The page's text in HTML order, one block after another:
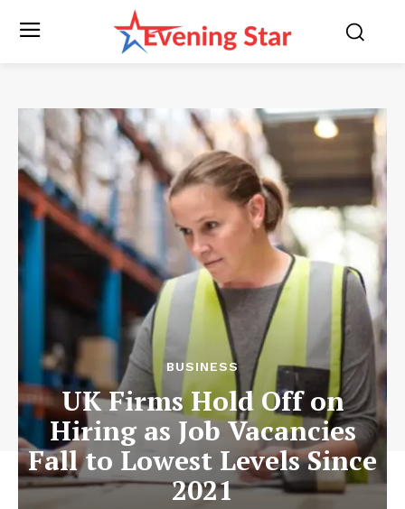
BUSINESS
UK Firms Hold Off on
Hiring as Job Vacancies
Fall to Lowest Levels Since
2021